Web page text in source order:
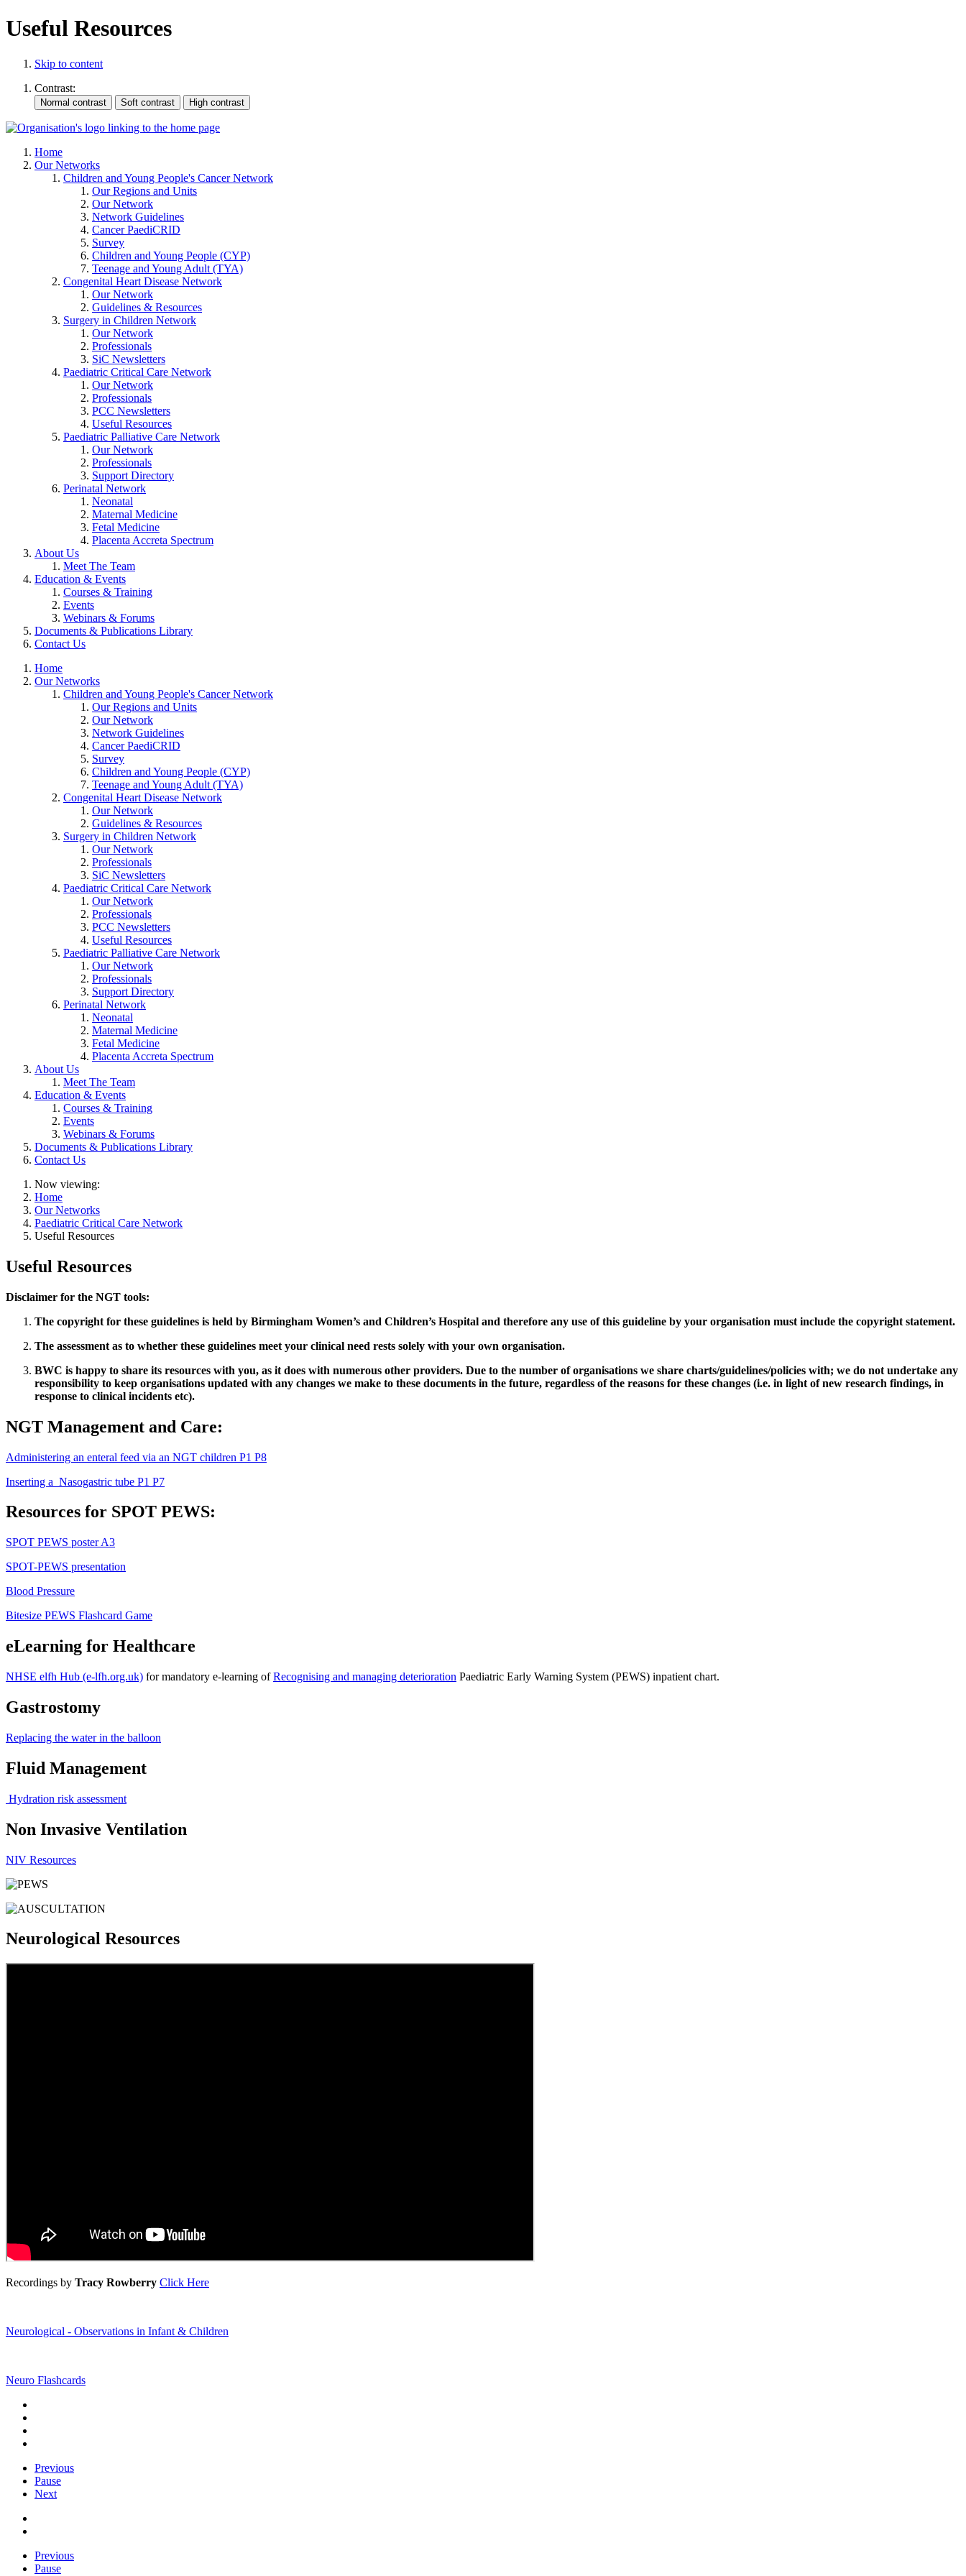
Useful Resources
Skip to content
Contrast:
Home
Our Networks
Children and Young People's Cancer Network
Our Regions and Units
Our Network
Network Guidelines
Cancer PaediCRID
Survey
Children and Young People (CYP)
Teenage and Young Adult (TYA)
Congenital Heart Disease Network
Our Network
Guidelines & Resources
Surgery in Children Network
Our Network
Professionals
SiC Newsletters
Paediatric Critical Care Network
Our Network
Professionals
PCC Newsletters
Useful Resources
Paediatric Palliative Care Network
Our Network
Professionals
Support Directory
Perinatal Network
Neonatal
Maternal Medicine
Fetal Medicine
Placenta Accreta Spectrum
About Us
Meet The Team
Education & Events
Courses & Training
Events
Webinars & Forums
Documents & Publications Library
Contact Us
Home
Our Networks
Children and Young People's Cancer Network
Our Regions and Units
Our Network
Network Guidelines
Cancer PaediCRID
Survey
Children and Young People (CYP)
Teenage and Young Adult (TYA)
Congenital Heart Disease Network
Our Network
Guidelines & Resources
Surgery in Children Network
Our Network
Professionals
SiC Newsletters
Paediatric Critical Care Network
Our Network
Professionals
PCC Newsletters
Useful Resources
Paediatric Palliative Care Network
Our Network
Professionals
Support Directory
Perinatal Network
Neonatal
Maternal Medicine
Fetal Medicine
Placenta Accreta Spectrum
About Us
Meet The Team
Education & Events
Courses & Training
Events
Webinars & Forums
Documents & Publications Library
Contact Us
Now viewing:
Home
Our Networks
Paediatric Critical Care Network
Useful Resources
Useful Resources
Disclaimer for the NGT tools:
The copyright for these guidelines is held by Birmingham Women’s and Children’s Hospital and therefore any use of this guideline by your organisation must include the copyright statement.
The assessment as to whether these guidelines meet your clinical need rests solely with your own organisation.
BWC is happy to share its resources with you, as it does with numerous other providers. Due to the number of organisations we share charts/guidelines/policies with; we do not undertake any
responsibility to keep organisations updated with any changes we make to these documents in the future, regardless of the reasons for these changes (i.e. in light of new research findings, in
response to clinical incidents etc).
NGT Management and Care:
Administering an enteral feed via an NGT children P1 P8
Inserting a Nasogastric tube P1 P7
Resources for SPOT PEWS:
SPOT PEWS poster A3
SPOT-PEWS presentation
Blood Pressure
Bitesize PEWS Flashcard Game
eLearning for Healthcare
NHSE elfh Hub (e-lfh.org.uk) for mandatory e-learning ofRecognising and managing deterioration Paediatric Early Warning System (PEWS) inpatient chart.
Gastrostomy
Replacing the water in the balloon
Fluid Management
Hydration risk assessment
Non Invasive Ventilation
NIV Resources
Neurological Resources
Recordings by Tracy Rowberry Click Here
Neurological - Observations in Infant & Children
Neuro Flashcards
Previous
Pause
Next
Previous
Pause